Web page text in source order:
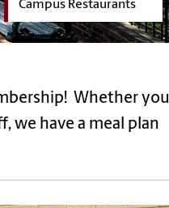
Campus Restaurants
Whether you
we have a meal plan